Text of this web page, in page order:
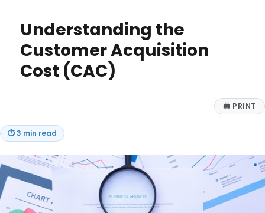
Understanding the
Customer Acquisition
Cost (CAC)
🖨 PRINT
⏱3 min read